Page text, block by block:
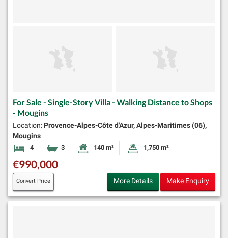
For Sale - Single-Story Villa - Walking Distance to Shops
- Mougins
Location: Provence-Alpes-Côte d'Azur, Alpes-Maritimes (06),
Mougins
4 Bedrooms3 BathroomsHabitable Size:
140 m² Land Size:
1,750 m²
€990,000
Convert Price More Details Make Enquiry